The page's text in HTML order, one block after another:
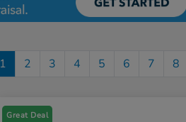
1 2 3 4 5 6 7 8
Great Deal